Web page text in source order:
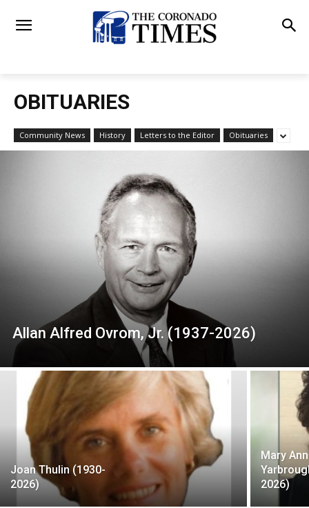
OBITUARIES
Community News History Letters to the Editor Obituaries
Allan Alfred Ovrom, Jr. (1937-2026)
Joan Thulin (1930-
2026)
Mary Ann
2026)